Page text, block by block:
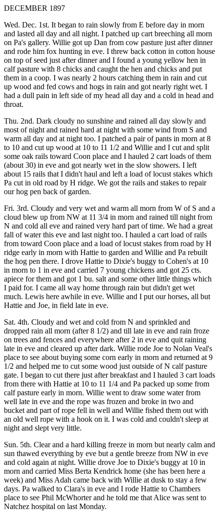
DECEMBER 1897
Wed. Dec. 1st. It began to rain slowly from E before day in morn
and lasted all day and all night. I patched up cart breeching all morn
on Pa's gallery. Willie got up Dan from cow pasture just after dinner
and rode him fox hunting in eve. I threw back cotton in cotton house
on top of seed just after dinner and I found a young yellow hen in
calf pasture with 8 chicks and caught the hen and chicks and put
them in a coop. I was nearly 2 hours catching them in rain and cut
up wood and fed cows and hogs in rain and got nearly right wet. I
had a dull pain in left side of my head all day and a cold in head and
throat.
Thu. 2nd. Dark cloudy no sunshine and rained all day slowly and
most of night and rained hard at night with some wind from S and
warm all day and at night too. I patched a pair of pants in morn at 8
to 10 and cut up wood at 10 to 11 1/2 and Willie and I cut and split
some oak rails toward Coon place and I hauled 2 cart loads of them
(about 30) in eve and got nearly wet in the slow showers. I left
about 15 rails that I didn't haul and left a load of locust stakes which
Pa cut in old road by H ridge. We got the rails and stakes to repair
our hog pen back of garden.
Fri. 3rd. Cloudy and very wet and warm all morn from W of S and a
cloud blew up from NW at 11 3/4 in morn and rained till night from
N and cold all eve and rained very hard part of time. We had a great
fall of water this eve and last night too. I hauled a cart load of rails
from toward Coon place and a load of locust stakes from road by H
ridge early in morn with Hattie to garden and Willie and Pa rebuilt
the hog pen there. I drove Hattie to Dixie's buggy to Cohen's at 10
in morn to 1 in eve and carried 7 young chickens and got 25 cts.
apiece for them and got 1 bu. salt and some other little things which
I paid for. I came all way home through rain but didn't get wet
much. Lewis here awhile in eve. Willie and I put our horses, all but
Hattie and Joe, in field late in eve.
Sat. 4th. Cloudy and wet and cold from N and sprinkled and
dropped rain all morn (after 8 1/2) and till late in eve and rain froze
on trees and fences and everywhere after 2 in eve and quit raining
late in eve and cleared up after dark. Willie rode Joe to Nolan Veal's
place to see about buying some corn early in morn and returned at 9
1/2 and helped me to cut some wood just outside of N calf pasture
gate. I began to cut there just after breakfast and I hauled 3 cart loads
from there with Hattie at 10 to 11 1/4 and Pa packed up some from
calf pasture early in morn. Willie went to draw some water from
well late in eve and the rope was frozen and broke in two and
bucket and part of rope fell in well and Willie fished them out with
an old well rope with a hook on it. I was cold and couldn't sleep at
night and slept very little.
Sun. 5th. Clear and a hard killing freeze in morn but nearly calm and
sun thawed everything by eve but a gentle breeze from NW in eve
and cold again at night. Willie drove Joe to Dixie's buggy at 10 in
morn and carried Miss Berta Kendrick home (she has been here a
week) and Miss Adah came back with Willie at dusk to stay a few
days. Pa walked to Clara's in eve and I rode Hattie to Chambers
place to see Phil McWhorter and he told me that Alice was sent to
Natchez hospital on last Monday.